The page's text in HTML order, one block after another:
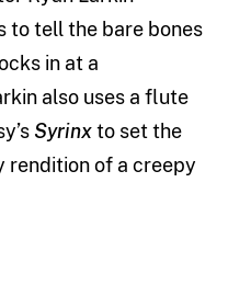
to tell the bare bones
in at a
also uses a flute
Syrinxto set the
rendition of a creepy